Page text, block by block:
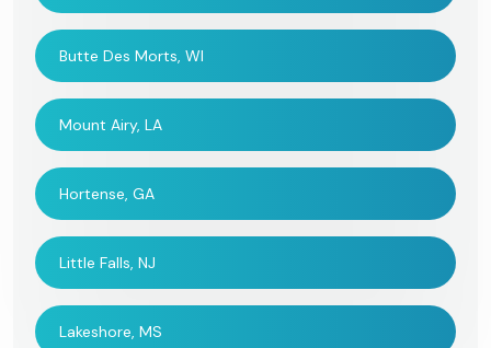
Butte Des Morts, WI
Mount Airy, LA
Hortense, GA
Little Falls, NJ
Lakeshore, MS